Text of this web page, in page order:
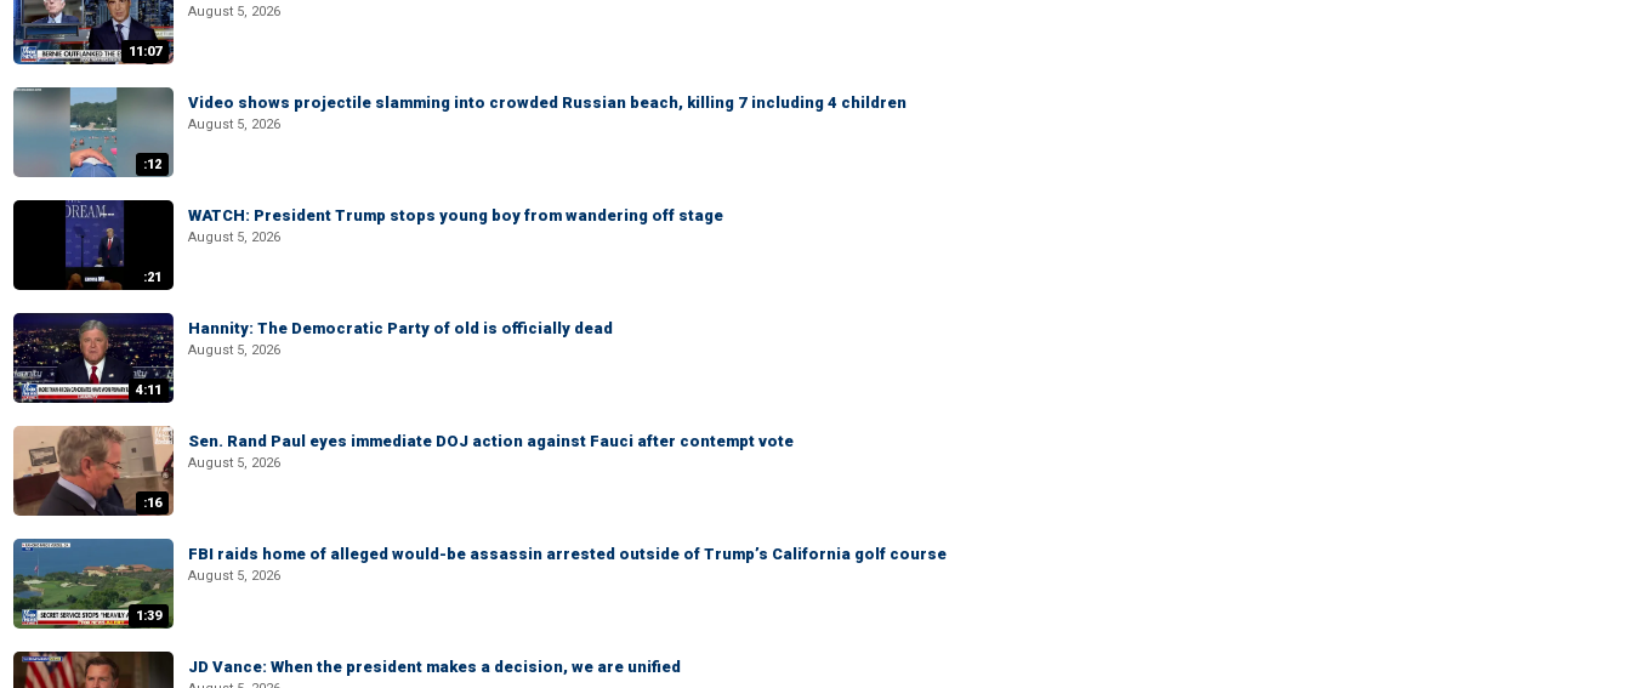
11:07
August 5, 2026
:12
Video shows projectile slamming into crowded Russian beach, killing 7 including 4 children
August 5, 2026
:21
WATCH: President Trump stops young boy from wandering off stage
August 5, 2026
4:11
Hannity: The Democratic Party of old is officially dead
August 5, 2026
:16
Sen. Rand Paul eyes immediate DOJ action against Fauci after contempt vote
August 5, 2026
1:39
FBI raids home of alleged would-be assassin arrested outside of Trump’s California golf course
August 5, 2026
JD Vance: When the president makes a decision, we are unified